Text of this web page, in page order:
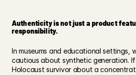
Authenticity is not just a product
responsibility.
In museums and educational settings,
cautious about synthetic generation. If
Holocaust survivor about a